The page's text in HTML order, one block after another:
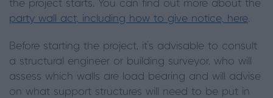
the project starts. You can find out more about the
party wall act, including how to give notice, here.
Before starting the project, it’s advisable to consult
a structural engineer or building surveyor, who will
assess which walls are load bearing and will advise
on what support structures will need to be put in